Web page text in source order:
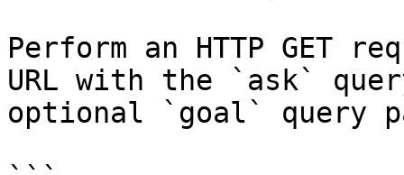
Perform an HTTP GET
URL with the `ask`
optional `goal` query